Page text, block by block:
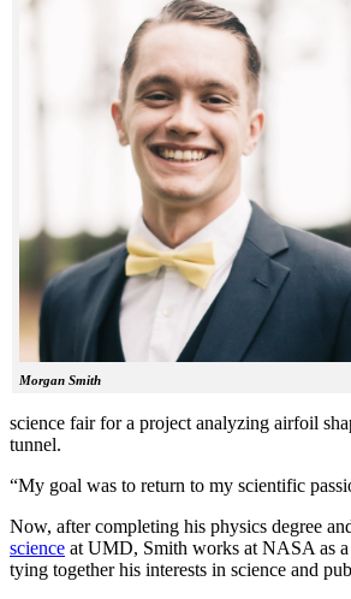
Morgan Smith
science fair for a project analyzing airfoil
tunnel.
“My goal was to return to my scientific
Now, after completing his physics degree
science at UMD, Smith works at NASA as a
tying together his interests in science and